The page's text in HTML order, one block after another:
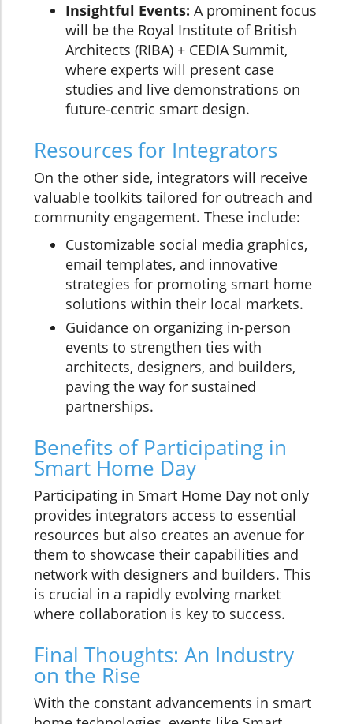
Insightful Events: A prominent focus
will be the Royal Institute of British
Architects (RIBA) + CEDIA Summit,
where experts will present case
studies and live demonstrations on
future-centric smart design.
Resources for Integrators
On the other side, integrators will receive
valuable toolkits tailored for outreach and
community engagement. These include:
Customizable social media graphics,
email templates, and innovative
strategies for promoting smart home
solutions within their local markets.
Guidance on organizing in-person
events to strengthen ties with
architects, designers, and builders,
paving the way for sustained
partnerships.
Benefits of Participating in
Smart Home Day
Participating in Smart Home Day not only
provides integrators access to essential
resources but also creates an avenue for
them to showcase their capabilities and
network with designers and builders. This
is crucial in a rapidly evolving market
where collaboration is key to success.
Final Thoughts: An Industry
on the Rise
With the constant advancements in smart